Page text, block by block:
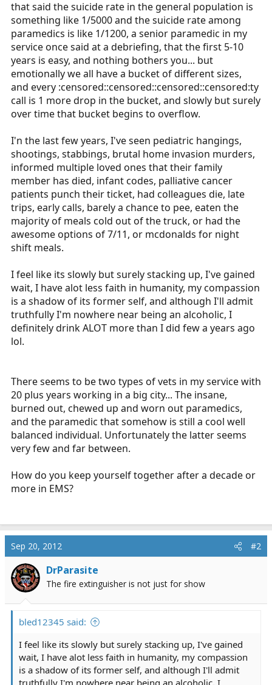
that said the suicide rate in the general population is
something like 1/5000 and the suicide rate among
paramedics is like 1/1200, a senior paramedic in my
service once said at a debriefing, that the first 5-10
years is easy, and nothing bothers you... but
emotionally we all have a bucket of different sizes,
and every :censored::censored::censored::censored:ty
call is 1 more drop in the bucket, and slowly but surely
over time that bucket begins to overflow.
I'n the last few years, I've seen pediatric hangings,
shootings, stabbings, brutal home invasion murders,
informed multiple loved ones that their family
member has died, infant codes, palliative cancer
patients punch their ticket, had colleagues die, late
trips, early calls, barely a chance to pee, eaten the
majority of meals cold out of the truck, or had the
awesome options of 7/11, or mcdonalds for night
shift meals.
I feel like its slowly but surely stacking up, I've gained
wait, I have alot less faith in humanity, my compassion
is a shadow of its former self, and although I'll admit
truthfully I'm nowhere near being an alcoholic, I
definitely drink ALOT more than I did few a years ago
lol.
There seems to be two types of vets in my service with
20 plus years working in a big city... The insane,
burned out, chewed up and worn out paramedics,
and the paramedic that somehow is still a cool well
balanced individual. Unfortunately the latter seems
very few and far between.
How do you keep yourself together after a decade or
more in EMS?
Sep 20, 2012 #2
DrParasite
The fire extinguisher is not just for show
bled12345 said:
I feel like its slowly but surely stacking up, I've gained
wait, I have alot less faith in humanity, my compassion
is a shadow of its former self, and although I'll admit
truthfully I'm nowhere near being an alcoholic, I